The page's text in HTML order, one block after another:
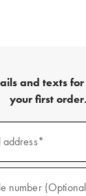
and texts
your first order.
address*
number